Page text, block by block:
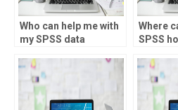
Who can help me with
my SPSS data
Where
SPSS